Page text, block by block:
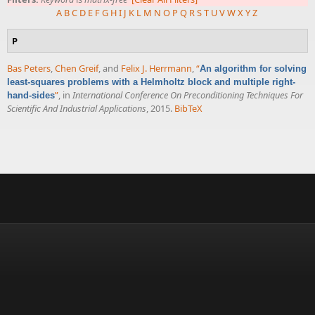
A BC D E FG HI J K L M N O P Q RST UVWXYZ
P
Bas Peters,Chen Greif, and Felix J. Herrmann,“An algorithm for solving
least-squares problems with a Helmholtz block and multiple right-
hand-sides”, in International Conference On Preconditioning Techniques For
Scientific And Industrial Applications, 2015. BibTeX